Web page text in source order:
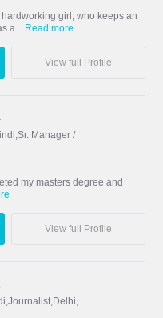
girl, who keeps an
a...
Read more
View full Profile
Manager /
my masters degree and
View full Profile